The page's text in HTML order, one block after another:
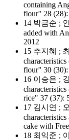
containing
flour" 28 (28):
14 박금순 ;
added with
2012
15 추지혜 ;
flour" 30
16 이승은 ;
rice" 37 (37):
17 김시연 ;
cake with
18 최익준 ;